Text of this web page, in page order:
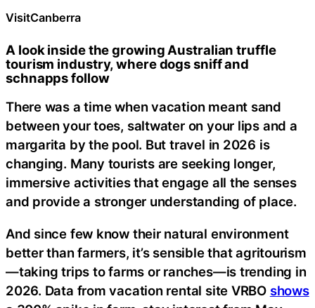
VisitCanberra
A look inside the growing Australian truffle
tourism industry, where dogs sniff and
schnapps follow
There was a time when vacation meant sand
between your toes, saltwater on your lips and a
margarita by the pool. But travel in 2026 is
changing. Many tourists are seeking longer,
immersive activities that engage all the senses
and provide a stronger understanding of place.
And since few know their natural environment
better than farmers, it’s sensible that agritourism
—taking trips to farms or ranches—is trending in
2026. Data from vacation rental site VRBO shows